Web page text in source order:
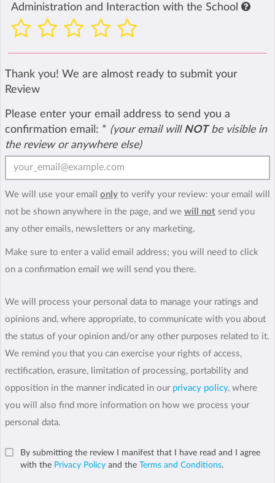
Administration and Interaction with the School
Thank you! We are almost ready to submit your
Review
Please enter your email address to send you a
confirmation email: * (your email will NOTbe visible in
the review or anywhere else)
We will use your email only to verify your review: your email will
not be shown anywhere in the page, and we will not send you
any other emails, newsletters or any marketing.
Make sure to enter a valid email address; you will need to click
on a confirmation email we will send you there.
We will process your personal data to manage your ratings and
opinions and, where appropriate, to communicate with you about
the status of your opinion and/or any other purposes related to it.
We remind you that you can exercise your rights of access,
rectification, erasure, limitation of processing, portability and
opposition in the manner indicated in our privacy policy, where
you will also find more information on how we process your
personal data.
By submitting the review I manifest that I have read and I agree
with the Privacy Policy and the Terms and Conditions.